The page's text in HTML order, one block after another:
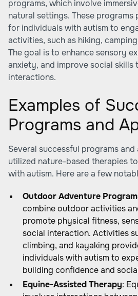
programs, which involve
natural settings. These
for individuals with autism to
activities, such as hiking,
The goal is to enhance sensory
anxiety, and improve social skills
interactions.
Examples of
Programs and
Several successful programs
utilized nature-based therapies
with autism. Here are a few
Outdoor Adventure
combine outdoor activities
promote physical fitness,
social interaction. Activities
climbing, and kayaking
individuals with autism to
building confidence and
Equine-Assisted Therapy: